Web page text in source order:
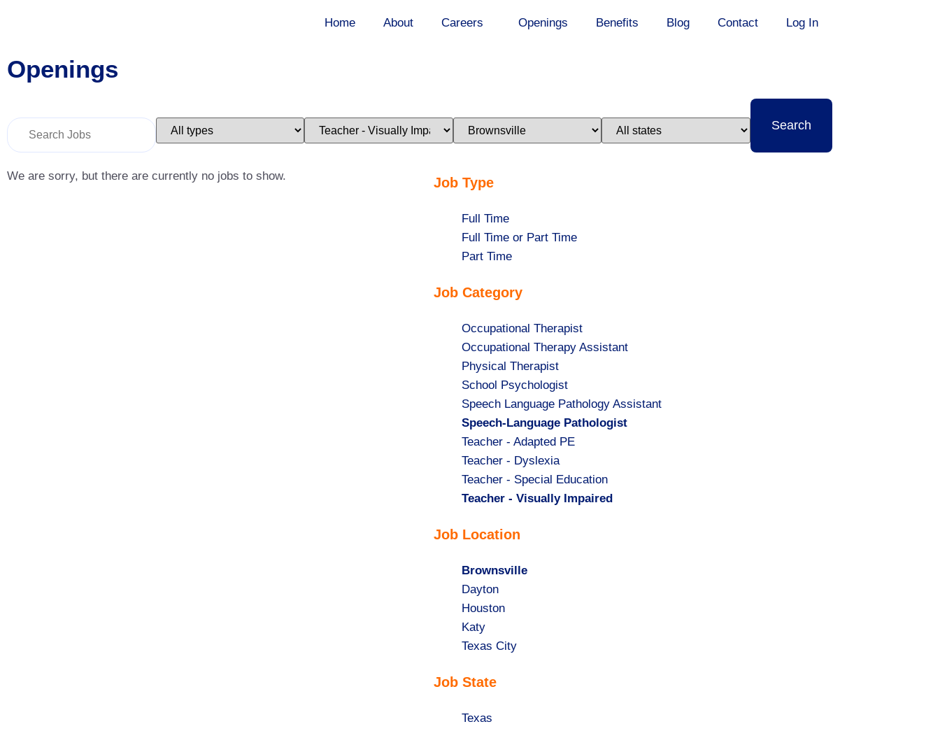
Home About Careers Openings Benefits Blog Contact Log In
Openings
Key
Word
Key
Limit
jobs
Limit
jobs
Limit
jobs
Limit
jobs
Search
We are sorry, but there are currently no jobs to show. Job Type
Show
jobs
filed
Full Time
Show
jobs
under
Full Time or Part Time
Show
filed
Part Time
Job Category
Show
jobs
filed
under
Occupational Therapist
Show
jobs
filed
under
Occupational Therapy Assistant
Show
jobs
filed
under
Physical Therapist
Show
jobs
filed
under
School Psychologist
Show
jobs
filed
under
Speech Language Pathology Assistant
Hide
jobs
filed
under
Speech-Language Pathologist
Show
jobs
filed
under
Teacher - Adapted PE
Show
jobs
filed
Teacher - Dyslexia
Show
jobs
under
Teacher - Special Education
Hide
filed
Teacher - Visually Impaired
Job Location
Hide
jobs
filed
under
Brownsville
Show
jobs
filed
under
Dayton
Show
jobs
filed
Houston
Show
jobs
under
Katy
Show
filed
Texas City
Job State
Show
Texas